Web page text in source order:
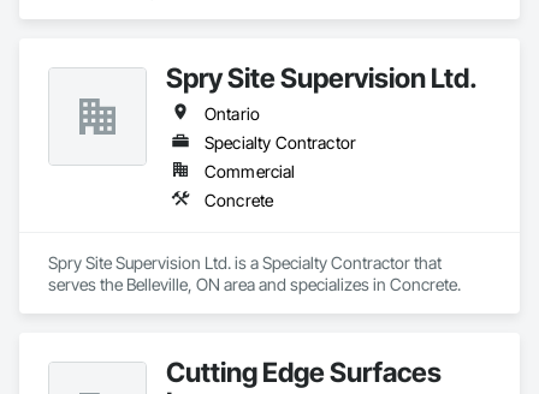
Spry Site Supervision Ltd.
Ontario
Specialty Contractor
Commercial
Concrete
Spry Site Supervision Ltd. is a Specialty Contractor that
serves the Belleville, ON area and specializes in Concrete.
Cutting Edge Surfaces